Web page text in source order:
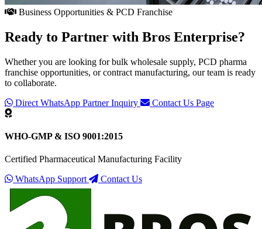
Business Opportunities & PCD Franchise
Ready to Partner with Bros Enterprise?
Whether you are looking for bulk wholesale supply, PCD pharma
franchise opportunities, or contract manufacturing, our team is ready
to collaborate.
Direct WhatsApp Partner Inquiry
Contact Us Page
WHO-GMP & ISO 9001:2015
Certified Pharmaceutical Manufacturing Facility
WhatsApp Support
Contact Us